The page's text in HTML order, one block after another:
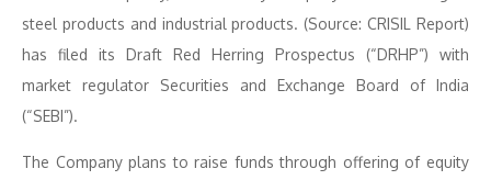
steel products and industrial products. (Source: CRISIL Report)
has filed its Draft Red Herring Prospectus (“DRHP”) with
market regulator Securities and Exchange Board of India
(“SEBI”).
The Company plans to raise funds through offering of equity